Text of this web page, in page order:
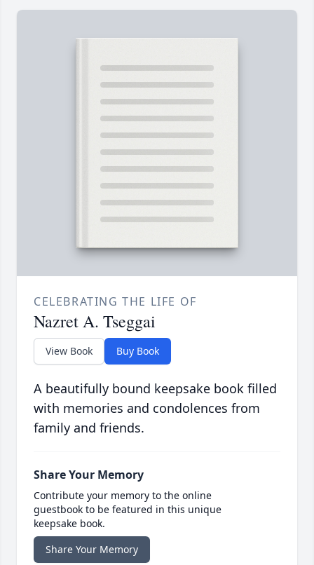
CELEBRATING THE LIFE OF
Nazret A. Tseggai
View Book Buy Book
A beautifully bound keepsake book filled
with memories and condolences from
family and friends.
Share Your Memory
Contribute your memory to the online
guestbook to be featured in this unique
keepsake book.
Share Your Memory